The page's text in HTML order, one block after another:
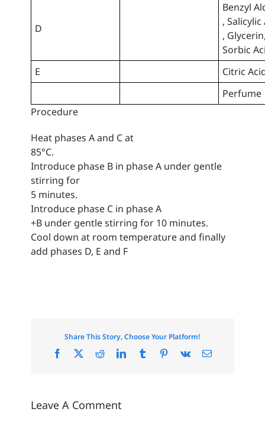
D
Benzyl
, Salicylic
,
Sorbic
E
Citric
Perfume
Procedure
Heat phases A and C at
85°C.
Introduce phase B in phase A under gentle
stirring for
5 minutes.
Introduce phase C in phase A
+B under gentle stirring for 10 minutes.
Cool down at room temperature and finally
add phases D, E and F
Share This Story, Choose Your Platform!
Facebook RedditLinkedInTumblr Pinterest
Vk Email
Leave A Comment